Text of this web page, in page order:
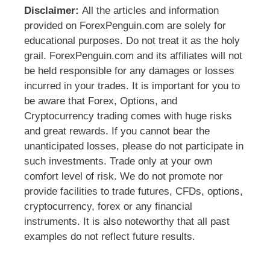
Disclaimer: All the articles and information
provided on ForexPenguin.com are solely for
educational purposes. Do not treat it as the holy
grail. ForexPenguin.com and its affiliates will not
be held responsible for any damages or losses
incurred in your trades. It is important for you to
be aware that Forex, Options, and
Cryptocurrency trading comes with huge risks
and great rewards. If you cannot bear the
unanticipated losses, please do not participate in
such investments. Trade only at your own
comfort level of risk. We do not promote nor
provide facilities to trade futures, CFDs, options,
cryptocurrency, forex or any financial
instruments. It is also noteworthy that all past
examples do not reflect future results.